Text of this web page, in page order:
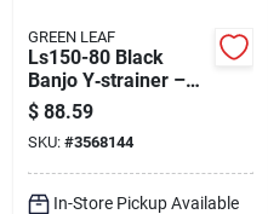
GREEN LEAF
Ls150-80 Black
Banjo Y‑strainer –
80‑mesh Screen,
1.5" Fnpt, 9.9"
Length,
Epdm/polymer/stainl
ess Steel Build
$ 88.59
SKU: #3568144
In-Store Pickup Available